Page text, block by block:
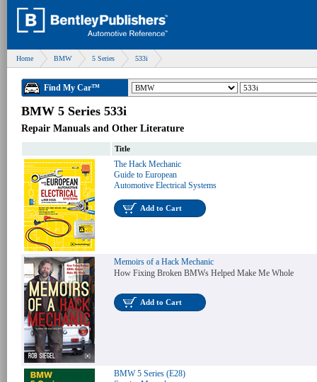
Home BMW 5 Series 533i
Find My Car™
BMW 5 Series 533i
Repair Manuals and Other Literature
Title
The Hack Mechanic
Guide to European
Automotive Electrical Systems
Add to Cart
Memoirs of a Hack Mechanic
How Fixing Broken BMWs Helped Make Me Whole
Add to Cart
BMW 5 Series (E28)